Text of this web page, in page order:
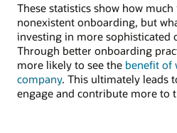
These statistics show how
nonexistent onboarding, but
investing in more sophisticated
Through better onboarding
more likely to see the benefit of
company. This ultimately leads
engage and contribute more to